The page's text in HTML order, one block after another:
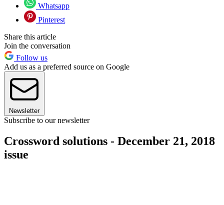
Whatsapp
Pinterest
Share this article
Join the conversation
Follow us
Add us as a preferred source on Google
Newsletter
Subscribe to our newsletter
Crossword solutions - December 21, 2018
issue